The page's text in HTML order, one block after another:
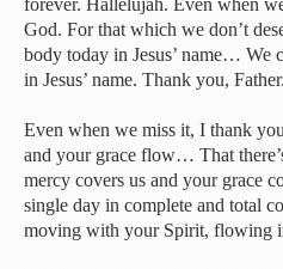
forever. Hallelujah. Even when
God. For that which we don’t
body today in Jesus’ name… We
in Jesus’ name. Thank you, Father.
Even when we miss it, I thank
and your grace flow… That
mercy covers us and your grace
single day in complete and total
moving with your Spirit, flowing